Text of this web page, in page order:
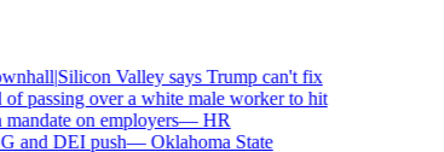
|Silicon Valley says Trump can't fix
passing over a white male worker to hit
on employers—HR
DEI push—Oklahoma State